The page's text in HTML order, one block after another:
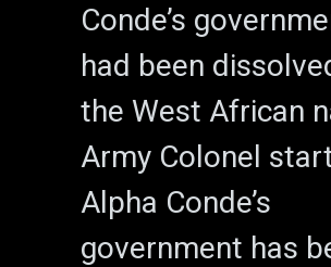
Conde’s
had been
the West African
Army Colonel
Alpha Conde’s
government has